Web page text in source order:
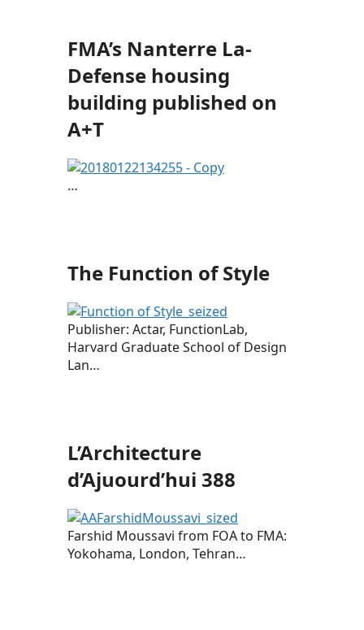
FMA’s Nanterre La-
Defense housing
building published on
A+T
…
The Function of Style
Publisher: Actar, FunctionLab,
Harvard Graduate School of Design
Lan…
L’Architecture
d’Ajuourd’hui 388
Farshid Moussavi from FOA to FMA:
Yokohama, London, Tehran…